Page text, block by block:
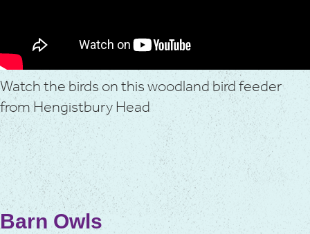
Watch the birds on this woodland bird feeder
from Hengistbury Head
Barn Owls